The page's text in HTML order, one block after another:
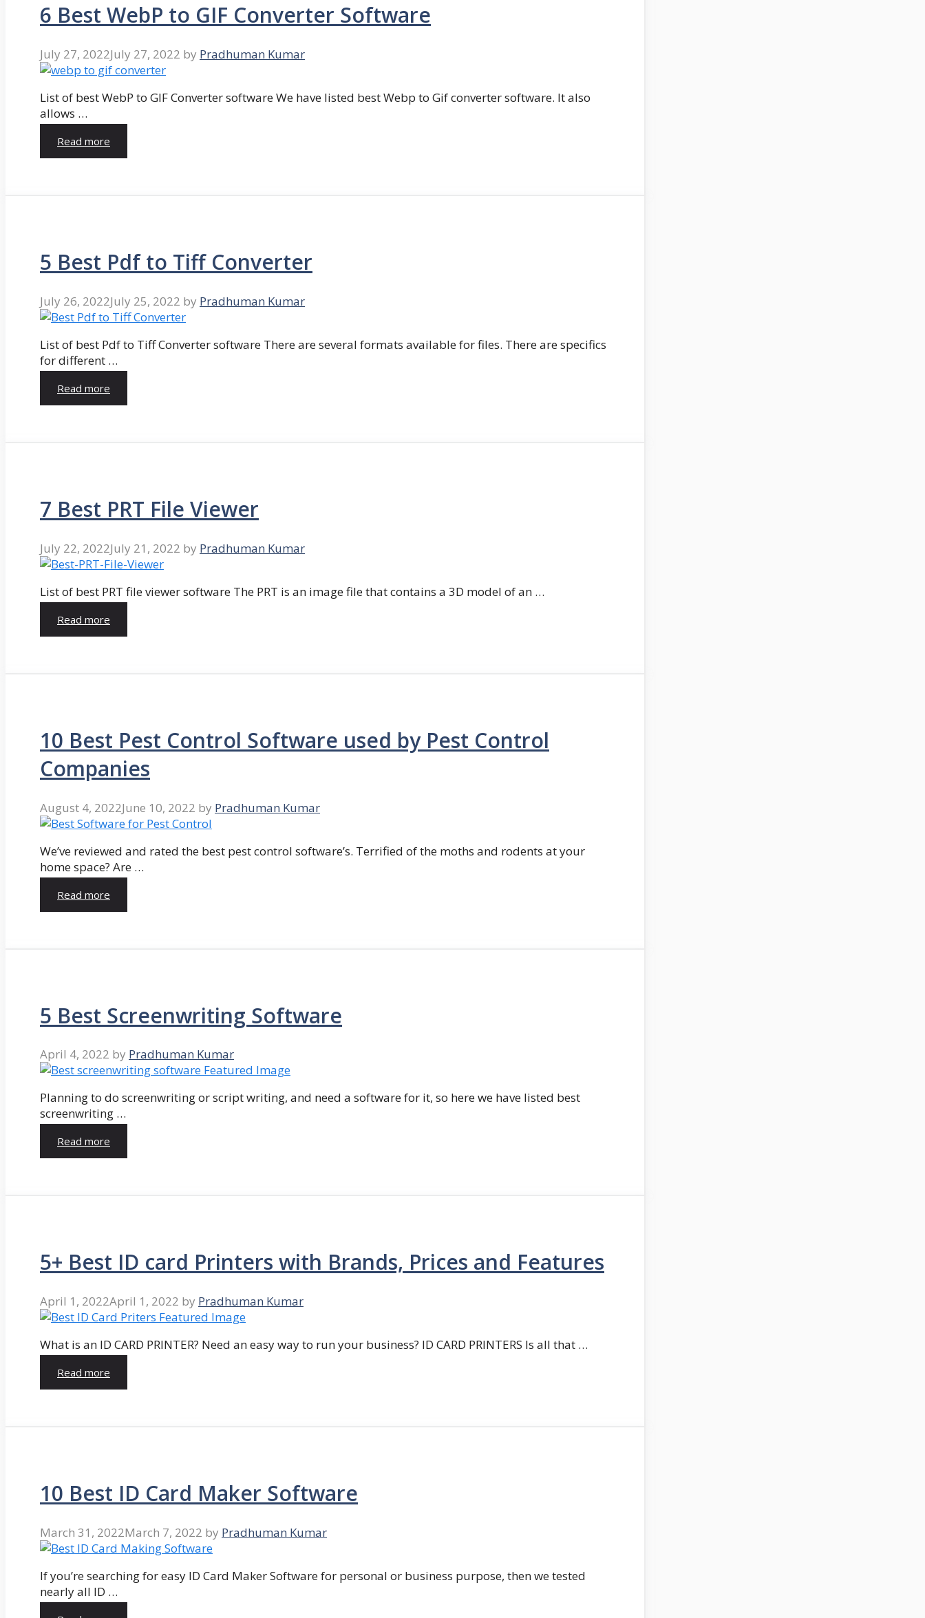
6 Best WebP to GIF Converter Software
July 27, 2022July 27, 2022 by Pradhuman Kumar
List of best WebP to GIF Converter software We have listed best Webp to Gif converter software. It also
allows …
Read more
5 Best Pdf to Tiff Converter
July 26, 2022July 25, 2022 by Pradhuman Kumar
List of best Pdf to Tiff Converter software There are several formats available for files. There are specifics
for different …
Read more
7 Best PRT File Viewer
July 22, 2022July 21, 2022 by Pradhuman Kumar
List of best PRT file viewer software The PRT is an image file that contains a 3D model of an …
Read more
10 Best Pest Control Software used by Pest Control
Companies
August 4, 2022June 10, 2022 by Pradhuman Kumar
We’ve reviewed and rated the best pest control software’s. Terrified of the moths and rodents at your
home space? Are …
Read more
5 Best Screenwriting Software
April 4, 2022 by Pradhuman Kumar
Planning to do screenwriting or script writing, and need a software for it, so here we have listed best
screenwriting …
Read more
5+ Best ID card Printers with Brands, Prices and Features
April 1, 2022April 1, 2022 by Pradhuman Kumar
What is an ID CARD PRINTER? Need an easy way to run your business? ID CARD PRINTERS Is all that …
Read more
10 Best ID Card Maker Software
March 31, 2022March 7, 2022 by Pradhuman Kumar
If you’re searching for easy ID Card Maker Software for personal or business purpose, then we tested
nearly all ID …